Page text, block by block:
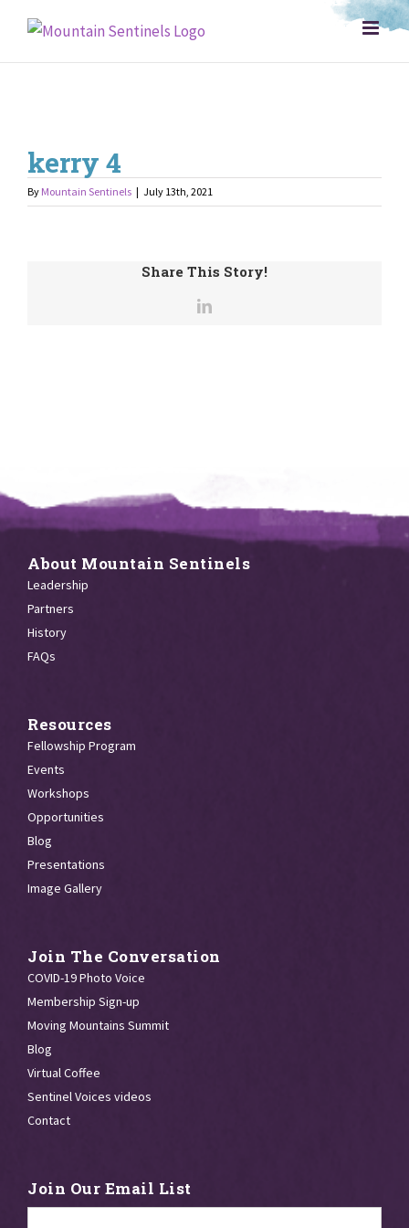
content
kerry 4
By Mountain Sentinels | July 13th, 2021
Share This Story!
About Mountain Sentinels
Leadership
Partners
History
FAQs
Resources
Fellowship Program
Events
Workshops
Opportunities
Blog
Presentations
Image Gallery
Join The Conversation
COVID-19 Photo Voice
Membership Sign-up
Moving Mountains Summit
Blog
Virtual Coffee
Sentinel Voices videos
Contact
Join Our Email List
Email *